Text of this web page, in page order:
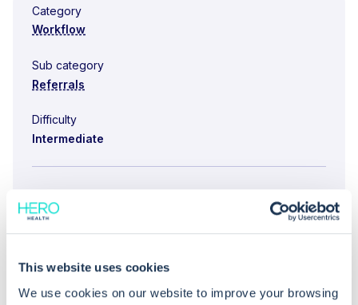
This website uses cookies
We use cookies on our website to improve your browsing
Category
Workflow
Sub category
Referrals
Difficulty
Intermediate
You might also be interested in...